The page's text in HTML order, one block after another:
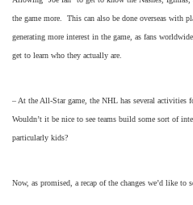
the game more. This can also be done overseas with
generating more interest in the game, as fans
get to learn who they actually are.
– At the All-Star game, the NHL has several activities
Wouldn’t it be nice to see teams build some sort of
particularly kids?
Now, as promised, a recap of the changes we’d like to